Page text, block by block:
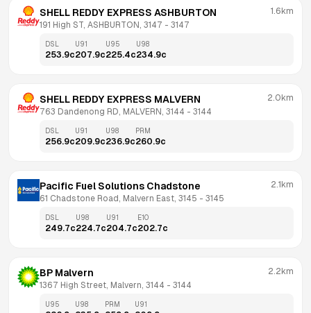
SHELL REDDY EXPRESS ASHBURTON
191 High ST, ASHBURTON, 3147 - 3147
1.6km
DSL
253.9c
U91
207.9c
U95
225.4c
U98
234.9c
SHELL REDDY EXPRESS MALVERN
763 Dandenong RD, MALVERN, 3144 - 3144
2.0km
DSL
256.9c
U91
209.9c
U98
236.9c
PRM
260.9c
Pacific Fuel Solutions Chadstone
61 Chadstone Road, Malvern East, 3145 - 3145
2.1km
DSL
249.7c
U98
224.7c
U91
204.7c
E10
202.7c
BP Malvern
1367 High Street, Malvern, 3144 - 3144
2.2km
U95 U98 PRM U91